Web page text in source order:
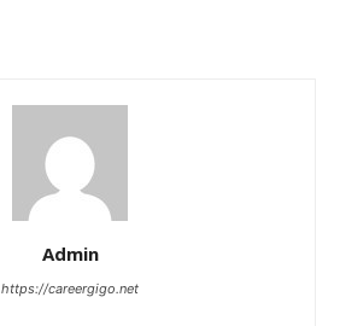
Admin
https://careergigo.net